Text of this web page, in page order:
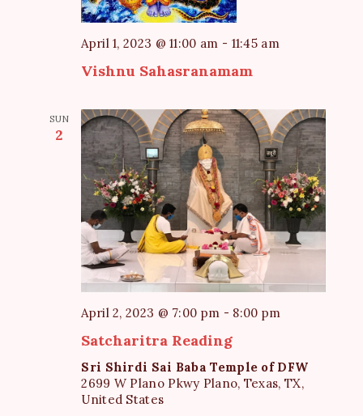
April 1, 2023 @ 11:00 am - 11:45 am
Vishnu Sahasranamam
SUN
2
April 2, 2023 @ 7:00 pm - 8:00 pm
Satcharitra Reading
Sri Shirdi Sai Baba Temple of DFW
2699 W Plano Pkwy Plano, Texas, TX,
United States